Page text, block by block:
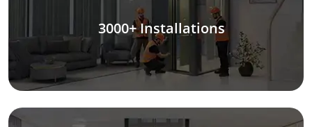
3000+ Installations